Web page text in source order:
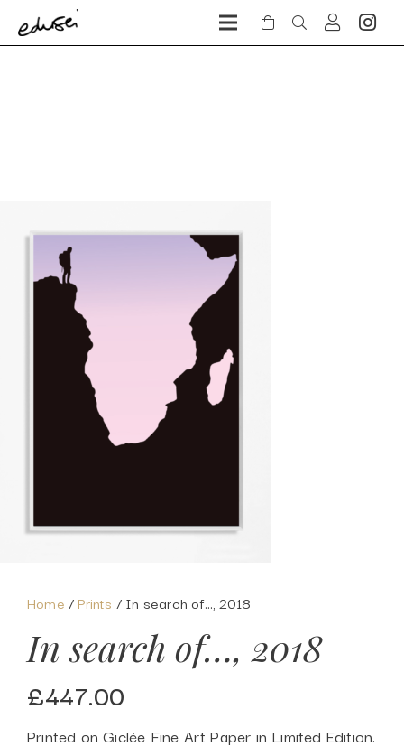
Home / Prints / In search of…, 2018
In search of…, 2018
£447.00
Printed on Giclée Fine Art Paper in Limited Edition.